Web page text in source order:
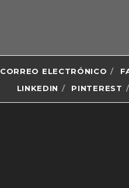
CORREO ELECTRÓNICO
LINKEDIN
PINTEREST